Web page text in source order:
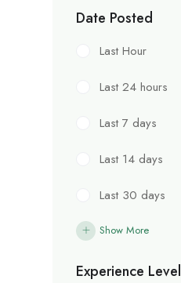
Date Posted
Last Hour
Last 24 hours
Last 7 days
Last 14 days
Last 30 days
Show More
Experience Level